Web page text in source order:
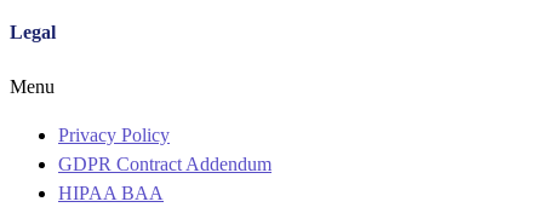
Legal
Menu
Privacy Policy
GDPR Contract Addendum
HIPAA BAA